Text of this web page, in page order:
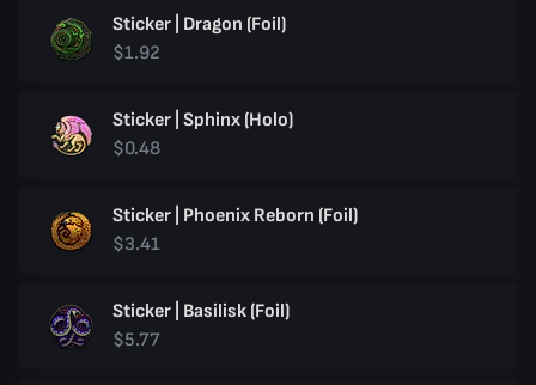
Sticker | Dragon (Foil)
$1.92
Sticker | Sphinx (Holo)
$0.48
Sticker | Phoenix Reborn (Foil)
$3.41
Sticker | Basilisk (Foil)
$5.77